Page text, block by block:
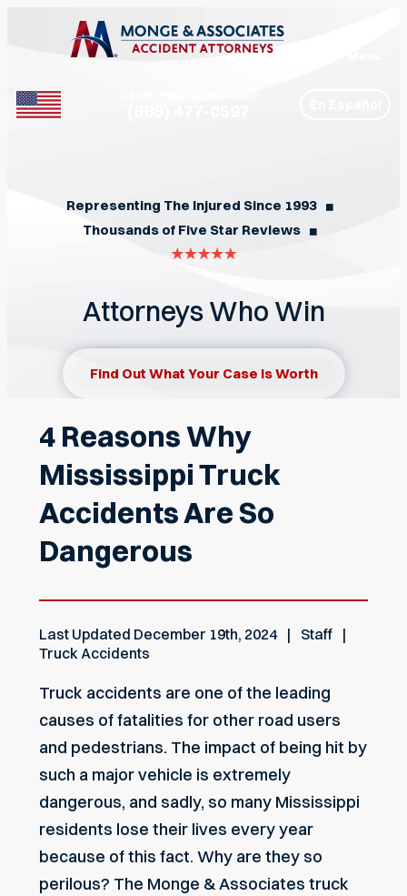
Representing The Injured Since 1993 ◼︎
Thousands of Five Star Reviews ◼︎
Attorneys Who Win
Find Out What Your Case Is Worth
4 Reasons Why
Mississippi Truck
Accidents Are So
Dangerous
Last Updated December 19th, 2024
Staff
Truck Accidents
Truck accidents are one of the leading
causes of fatalities for other road users
and pedestrians. The impact of being hit by
such a major vehicle is extremely
dangerous, and sadly, so many Mississippi
residents lose their lives every year
because of this fact. Why are they so
perilous? The Monge & Associates truck